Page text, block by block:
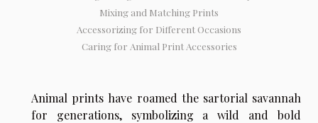
Mixing and Matching Prints
Accessorizing for Different Occasions
Caring for Animal Print Accessories
Animal prints have roamed the sartorial savannah
for generations, symbolizing a wild and bold